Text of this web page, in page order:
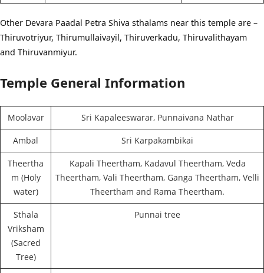
Other Devara Paadal Petra Shiva sthalams near this temple are –
Thiruvotriyur, Thirumullaivayil, Thiruverkadu, Thiruvalithayam
and Thiruvanmiyur.
Temple General Information
Moolavar Sri Kapaleeswarar, Punnaivana Nathar
Ambal Sri Karpakambikai
Theertha
m (Holy
water)
Kapali Theertham, Kadavul Theertham, Veda
Theertham, Vali Theertham, Ganga Theertham, Velli
Theertham and Rama Theertham.
Sthala
Vriksham
(Sacred
Tree)
Punnai tree